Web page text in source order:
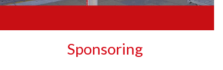
Sponsoring